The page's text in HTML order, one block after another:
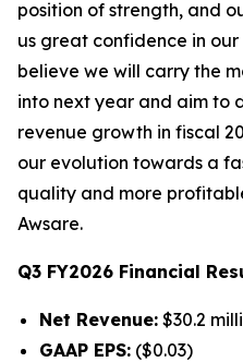
position of strength, and
us great confidence in
believe we will carry the
into next year and aim to
revenue growth in fiscal
our evolution towards a
quality and more
Awsare.
Q3 FY2026 Financial
Net Revenue: $30.2
GAAP EPS: ($0.03)